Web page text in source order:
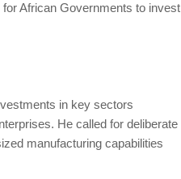
African Governments to invest
in key sectors
He called for deliberate
manufacturing capabilities